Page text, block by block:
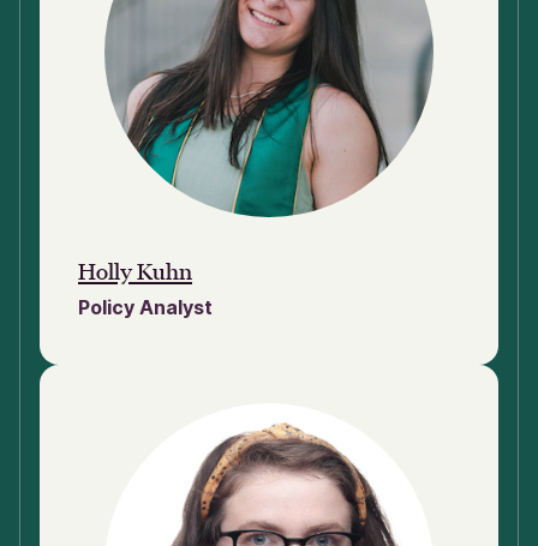
Holly Kuhn
Policy Analyst